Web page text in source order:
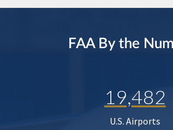
FAA By the
19,482
U.S. Airports